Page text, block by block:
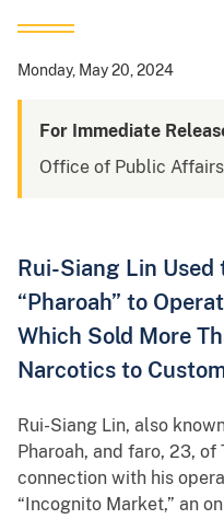
Monday, May 20, 2024
For Immediate
Office of Public Affairs
Rui-Siang Lin
“Pharoah” to
Which Sold More
Narcotics to
Rui-Siang Lin, also
Pharoah, and faro, 23,
connection with his
“Incognito Market,” an